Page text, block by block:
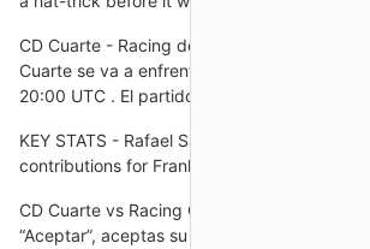
CD Cuarte - Racing de Ferrol en vivo,
Cuarte se va a enfrentar a Racing de Ferrol
20:00 UTC . El partido es parte del/de la
KEY STATS - Rafael Santos Borre now has
contributions for Frankfurt in his last four
CD Cuarte vs Racing Club Ferrol - Copa del
“Aceptar”, aceptas su uso para las